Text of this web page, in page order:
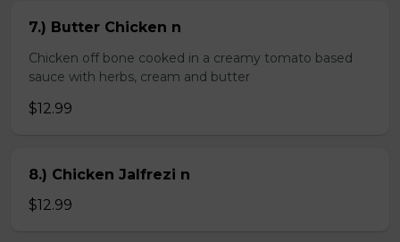
7.) Butter Chicken n
Chicken off bone cooked in a creamy tomato based
sauce with herbs, cream and butter
$12.99
8.) Chicken Jalfrezi n
$12.99